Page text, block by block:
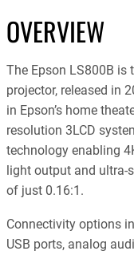
OVERVIEW
The Epson LS800B is
projector, released in
in Epson’s home
resolution 3LCD
technology enabling
light output and
of just 0.16:1.
Connectivity options
USB ports, analog